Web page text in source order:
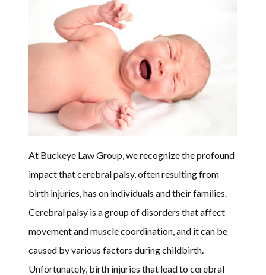
At Buckeye Law Group, we recognize the profound
impact that cerebral palsy, often resulting from
birth injuries, has on individuals and their families.
Cerebral palsy is a group of disorders that affect
movement and muscle coordination, and it can be
caused by various factors during childbirth.
Unfortunately, birth injuries that lead to cerebral